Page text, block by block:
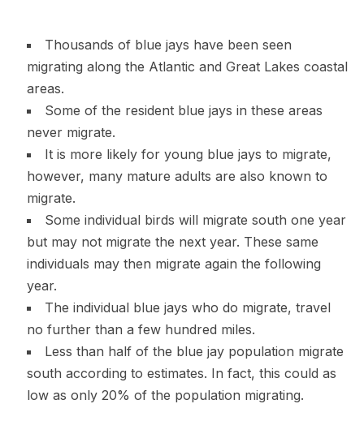
Thousands of blue jays have been seen
migrating along the Atlantic and Great Lakes coastal
areas.
Some of the resident blue jays in these areas
never migrate.
It is more likely for young blue jays to migrate,
however, many mature adults are also known to
migrate.
Some individual birds will migrate south one year
but may not migrate the next year. These same
individuals may then migrate again the following
year.
The individual blue jays who do migrate, travel
no further than a few hundred miles.
Less than half of the blue jay population migrate
south according to estimates. In fact, this could as
low as only 20% of the population migrating.